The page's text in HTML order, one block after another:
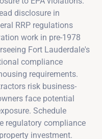
disclosure in
RRP regulations
work in pre-1978
Fort Lauderdale's
compliance
requirements.
risk business-
face potential
Schedule
regulatory compliance
investment.